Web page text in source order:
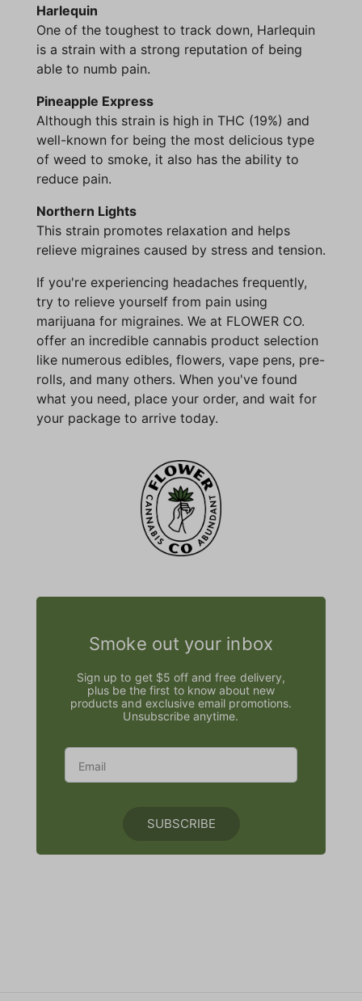
Harlequin
One of the toughest to track down, Harlequin
is a strain with a strong reputation of being
able to numb pain.
Pineapple Express
Although this strain is high in THC (19%) and
well-known for being the most delicious type
of weed to smoke, it also has the ability to
reduce pain.
Northern Lights
This strain promotes relaxation and helps
relieve migraines caused by stress and tension.
If you're experiencing headaches frequently,
try to relieve yourself from pain using
marijuana for migraines. We at FLOWER CO.
offer an incredible cannabis product selection
like numerous edibles, flowers, vape pens, pre-
rolls, and many others. When you've found
what you need, place your order, and wait for
your package to arrive today.
Smoke out your inbox
Sign up to get $5 off and free delivery,
plus be the first to know about new
products and exclusive email promotions.
Unsubscribe anytime.
SUBSCRIBE